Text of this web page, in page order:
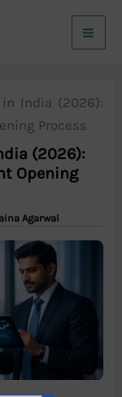
India (2026):
Process
(2026):
Opening
Agarwal